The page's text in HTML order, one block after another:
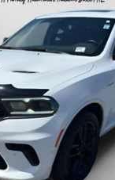
$43,085
SPECK PRICE
Less